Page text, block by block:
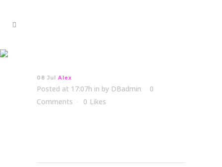
08 Jul Alex
Posted at 17:07h in by DBadmin
0
Comments
0 Likes